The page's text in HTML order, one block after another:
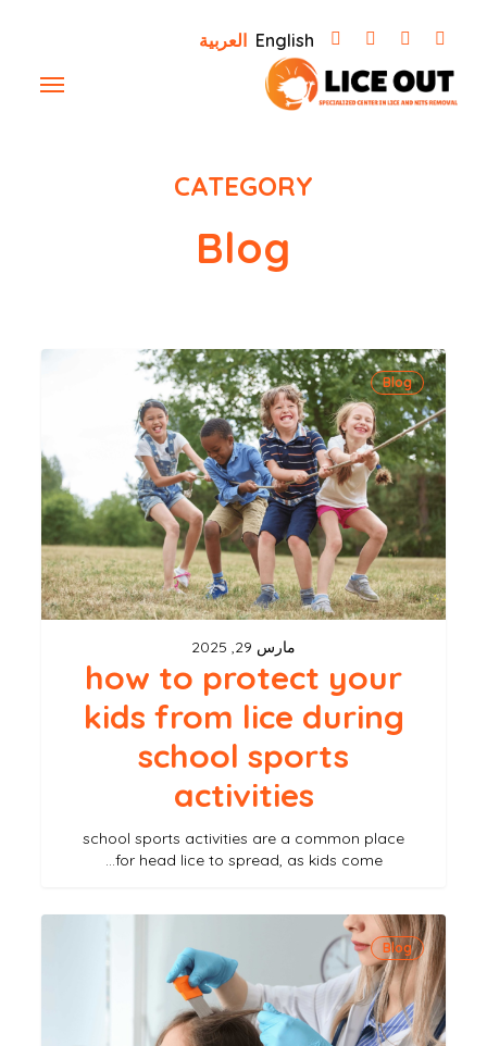
main
العربية English
Menu
CATEGORY
Blog
how
to
protect
your
kids
from
lice
during
school
activities
Blog
مارس 29, 2025
how to protect your
kids from lice during
school sports
activities
school sports activities are a common place
for head lice to spread, as kids come…
dealing
with
recurrent
lice:
Blog